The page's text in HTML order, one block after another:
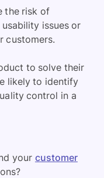
the risk of
issues or
customers.
to solve their
likely to identify
control in a
your customer